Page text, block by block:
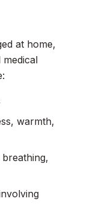
at home,
warmth,